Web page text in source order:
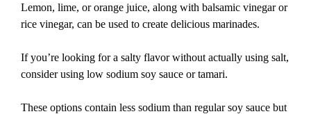
Lemon, lime, or orange juice, along with balsamic vinegar or
rice vinegar, can be used to create delicious marinades.
If you’re looking for a salty flavor without actually using salt,
consider using low sodium soy sauce or tamari.
These options contain less sodium than regular soy sauce but